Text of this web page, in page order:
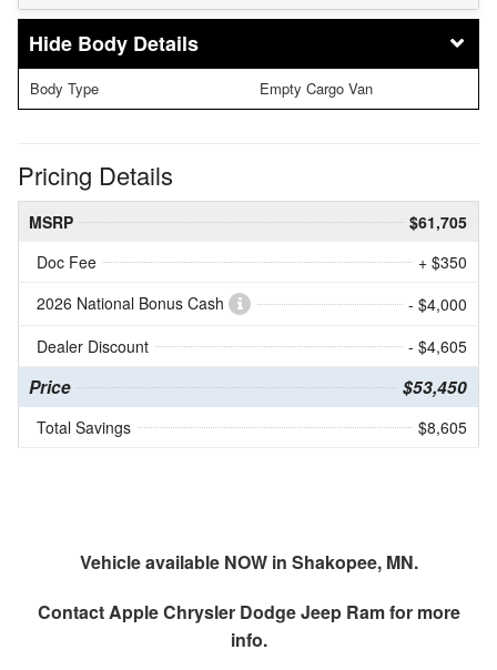
Body Details
Body Type Empty Cargo Van
Pricing Details
MSRP
$61,705
Doc Fee
+ $350
2026 National Bonus Cash
- $4,000
Dealer Discount
- $4,605
Price $53,450
Total Savings $8,605
Vehicle available NOW in Shakopee, MN.
ContactApple Chrysler Dodge Jeep Ramfor more
info.